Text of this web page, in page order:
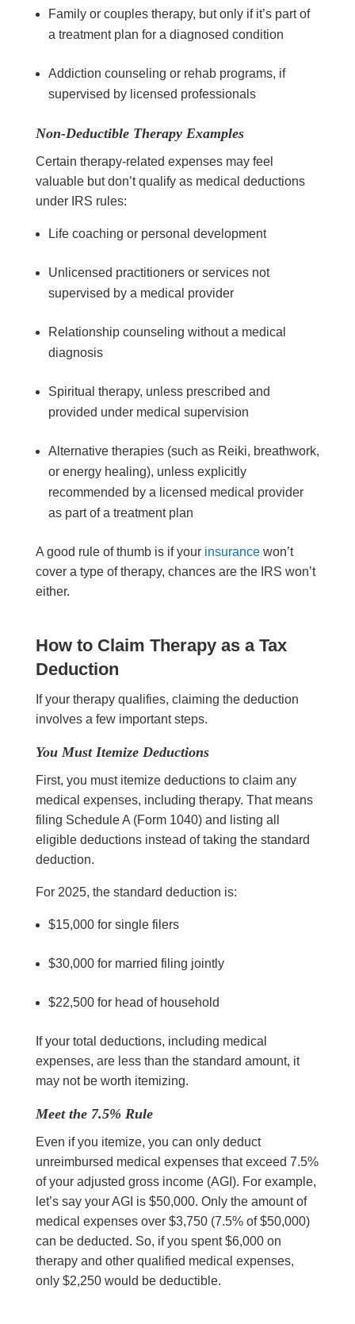
Family or couples therapy, but only if it’s part of
a treatment plan for a diagnosed condition
Addiction counseling or rehab programs, if
supervised by licensed professionals
Non-Deductible Therapy Examples
Certain therapy-related expenses may feel
valuable but don’t qualify as medical deductions
under IRS rules:
Life coaching or personal development
Unlicensed practitioners or services not
supervised by a medical provider
Relationship counseling without a medical
diagnosis
Spiritual therapy, unless prescribed and
provided under medical supervision
Alternative therapies (such as Reiki, breathwork,
or energy healing), unless explicitly
recommended by a licensed medical provider
as part of a treatment plan
A good rule of thumb is if your insurancewon’t
cover a type of therapy, chances are the IRS won’t
either.
How to Claim Therapy as a Tax
Deduction
If your therapy qualifies, claiming the deduction
involves a few important steps.
You Must Itemize Deductions
First, you must itemize deductions to claim any
medical expenses, including therapy. That means
filing Schedule A (Form 1040) and listing all
eligible deductions instead of taking the standard
deduction.
For 2025, the standard deduction is:
$15,000 for single filers
$30,000 for married filing jointly
$22,500 for head of household
If your total deductions, including medical
expenses, are less than the standard amount, it
may not be worth itemizing.
Meet the 7.5% Rule
Even if you itemize, you can only deduct
unreimbursed medical expenses that exceed 7.5%
of your adjusted gross income (AGI). For example,
let’s say your AGI is $50,000. Only the amount of
medical expenses over $3,750 (7.5% of $50,000)
can be deducted. So, if you spent $6,000 on
therapy and other qualified medical expenses,
only $2,250 would be deductible.